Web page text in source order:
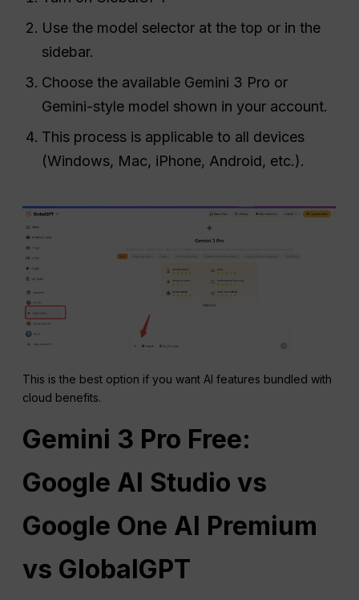
Use the model selector at the top or in the
sidebar.
Choose the available Gemini 3 Pro or
Gemini-style model shown in your account.
This process is applicable to all devices
(Windows, Mac, iPhone, Android, etc.).
This is the best option if you want AI features bundled with
cloud benefits.
Gemini 3 Pro Free:
Google AI Studio vs
Google One AI Premium
vs GlobalGPT